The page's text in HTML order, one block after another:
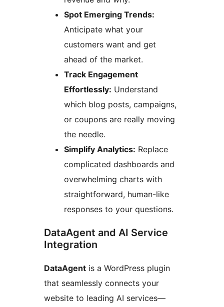
Spot Emerging Trends:
Anticipate what your
customers want and get
ahead of the market.
Track Engagement
Effortlessly: Understand
which blog posts, campaigns,
or coupons are really moving
the needle.
Simplify Analytics: Replace
complicated dashboards and
overwhelming charts with
straightforward, human-like
responses to your questions.
DataAgent and AI Service
Integration
DataAgent is a WordPress plugin
that seamlessly connects your
website to leading AI services—